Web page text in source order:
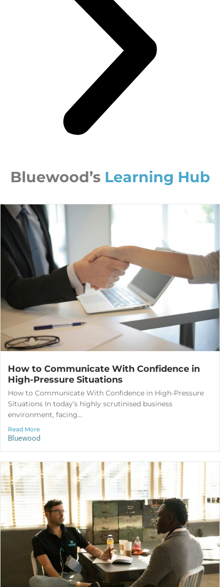
Bluewood’s Learning Hub
How to Communicate With Confidence in
High-Pressure Situations
How to Communicate With Confidence in High-Pressure
Situations In today’s highly scrutinised business
environment, facing...
Read More
Bluewood